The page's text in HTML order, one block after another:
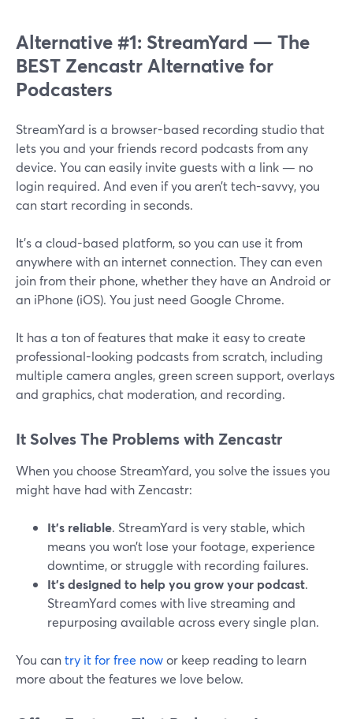
Alternative #1: StreamYard — The
BEST Zencastr Alternative for
Podcasters
StreamYard is a browser-based recording studio that
lets you and your friends record podcasts from any
device. You can easily invite guests with a link — no
login required. And even if you aren’t tech-savvy, you
can start recording in seconds.
It’s a cloud-based platform, so you can use it from
anywhere with an internet connection. They can even
join from their phone, whether they have an Android or
an iPhone (iOS). You just need Google Chrome.
It has a ton of features that make it easy to create
professional-looking podcasts from scratch, including
multiple camera angles, green screen support, overlays
and graphics, chat moderation, and recording.
It Solves The Problems with Zencastr
When you choose StreamYard, you solve the issues you
might have had with Zencastr:
It’s reliable. StreamYard is very stable, which
means you won’t lose your footage, experience
downtime, or struggle with recording failures.
It’s designed to help you grow your podcast.
StreamYard comes with live streaming and
repurposing available across every single plan.
You cantry it for free nowor keep reading to learn
more about the features we love below.